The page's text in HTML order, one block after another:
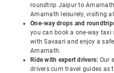
roundtrip Jaipur to
Amarnath leisurely, visiting
One-way drops and
you can book a one-way
with Savaari and enjoy a
Amarnath.
Ride with expert drivers: Our
drivers cum travel guides as